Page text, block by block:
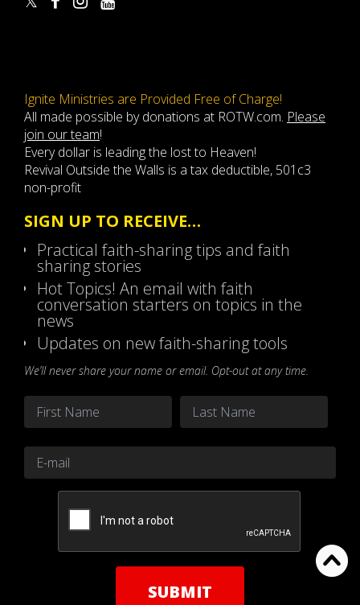
Ignite Ministries are Provided Free of Charge!
All made possible by donations at ROTW.com. Please
join our team!
Every dollar is leading the lost to Heaven!
Revival Outside the Walls is a tax deductible, 501c3
non-profit
SIGN UP TO RECEIVE…
Practical faith-sharing tips and faith
sharing stories
Hot Topics! An email with faith
conversation starters on topics in the
news
Updates on new faith-sharing tools
We’ll never share your name or email. Opt-out at any time.
Name
First Last
Email *